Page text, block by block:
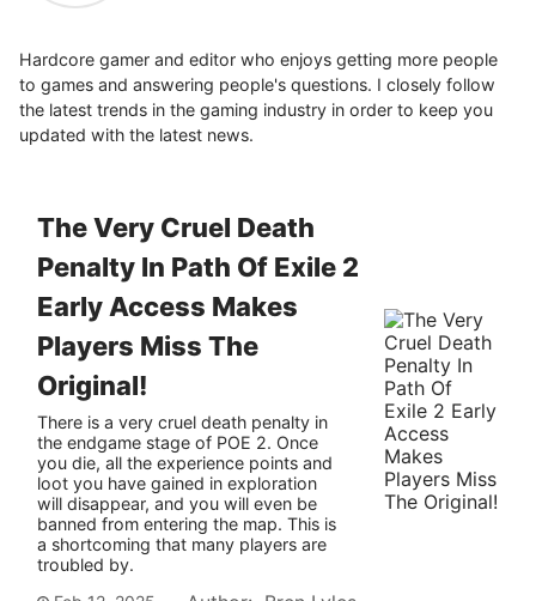
Games Dynamics
Games Updates
Games Trailers
Tech
How To
Hardcore gamer and editor who enjoys getting more people
to games and answering people's questions. I closely follow
the latest trends in the gaming industry in order to keep you
updated with the latest news.
The Very Cruel Death
Penalty In Path Of Exile 2
Early Access Makes
Players Miss The
Original!
There is a very cruel death penalty in
the endgame stage of POE 2. Once
you die, all the experience points and
loot you have gained in exploration
will disappear, and you will even be
banned from entering the map. This is
a shortcoming that many players are
troubled by.